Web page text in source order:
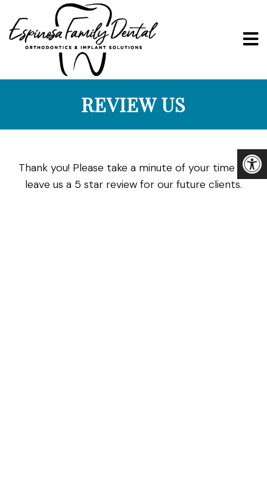
REVIEW US
Thank you! Please take a minute of your time to
leave us a 5 star review for our future clients.